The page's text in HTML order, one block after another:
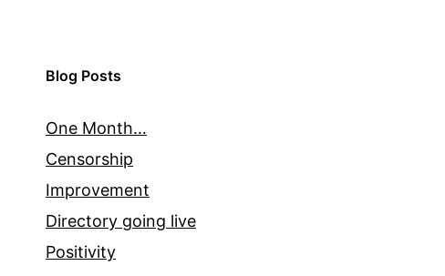
Blog Posts
One Month…
Censorship
Improvement
Directory going live
Positivity